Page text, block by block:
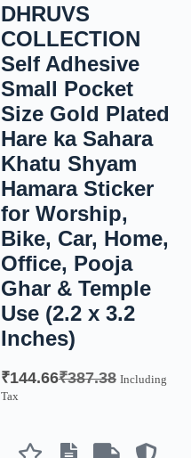
DHRUVS
COLLECTION
Self Adhesive
Small Pocket
Size Gold Plated
Hare ka Sahara
Khatu Shyam
Hamara Sticker
for Worship,
Bike, Car, Home,
Office, Pooja
Ghar & Temple
Use (2.2 x 3.2
Inches)
₹387.38
₹144.66
Including
Tax